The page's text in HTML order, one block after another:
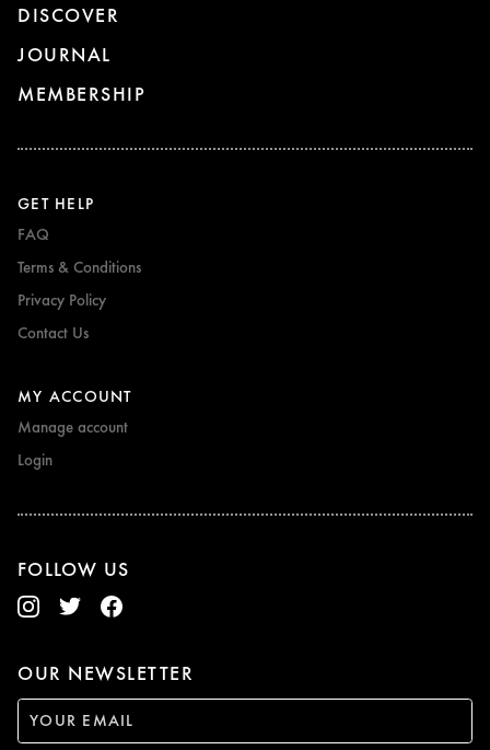
DISCOVER
JOURNAL
MEMBERSHIP
GET HELP
FAQ
Terms & Conditions
Privacy Policy
Contact Us
MY ACCOUNT
Manage account
Login
FOLLOW US
OUR NEWSLETTER